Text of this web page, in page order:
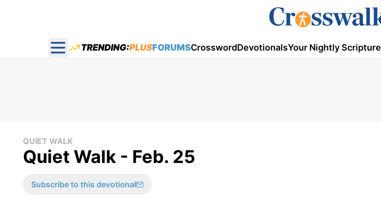
Open main menu
TRENDING:PLUSFORUMSCrosswordDevotionalsYour Nightly Scripture
QUIET WALK
Quiet Walk - Feb. 25
Subscribe to this devotional